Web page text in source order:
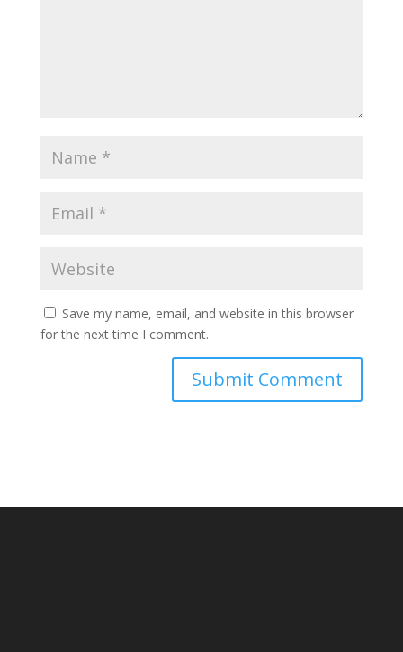
Save my name, email, and website in this browser
for the next time I comment.